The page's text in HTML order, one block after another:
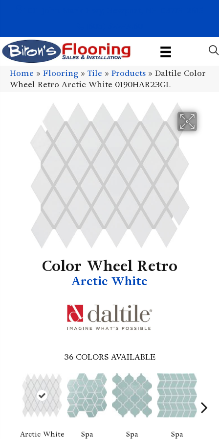
Home » Flooring » Tile » Products » Daltile Color
Wheel Retro Arctic White 0190HAR23GL
Color Wheel Retro
Arctic White
36 COLORS AVAILABLE
Arctic White Spa Spa Spa